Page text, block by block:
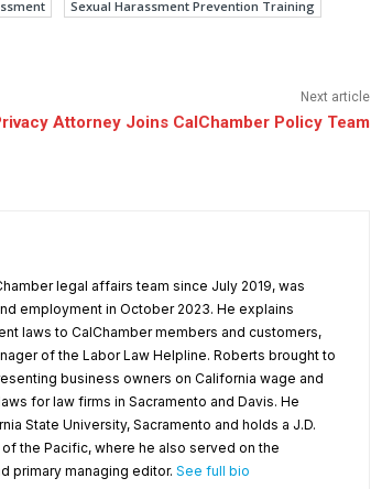
Sexual Harassment Prevention Training
Next article
Attorney Joins CalChamber Policy Team
legal affairs team since July 2019, was
employment in October 2023. He explains
laws to CalChamber members and customers,
of the Labor Law Helpline. Roberts brought to
business owners on California wage and
for law firms in Sacramento and Davis. He
State University, Sacramento and holds a J.D.
the Pacific, where he also served on the
primary managing editor. See full bio